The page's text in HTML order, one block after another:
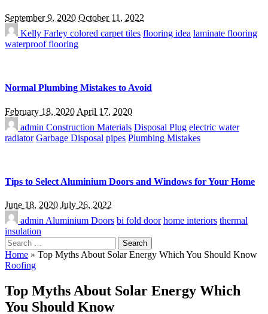
September 9, 2020 October 11, 2022
Kelly Farley colored carpet tiles flooring idea laminate flooring
waterproof flooring
Normal Plumbing Mistakes to Avoid
February 18, 2020 April 17, 2020
admin Construction Materials Disposal Plug electric water
radiator Garbage Disposal pipes Plumbing Mistakes
Tips to Select Aluminium Doors and Windows for Your Home
June 18, 2020 July 26, 2022
admin Aluminium Doors bi fold door home interiors thermal
insulation
Search
for:
Home » Top Myths About Solar Energy Which You Should Know
Roofing
Top Myths About Solar Energy Which
You Should Know